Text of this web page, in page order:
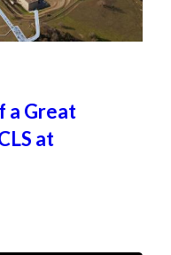
a Great
at